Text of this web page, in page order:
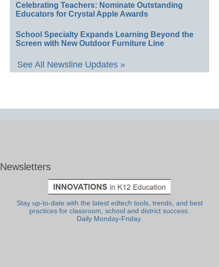
Celebrating Teachers: Nominate Outstanding
Educators for Crystal Apple Awards
School Specialty Expands Learning Beyond the
Screen with New Outdoor Furniture Line
See All Newsline Updates »
Newsletters
Stay up-to-date with the latest edtech tools, trends, and best
practices for classroom, school and district success.
Daily Monday-Friday.